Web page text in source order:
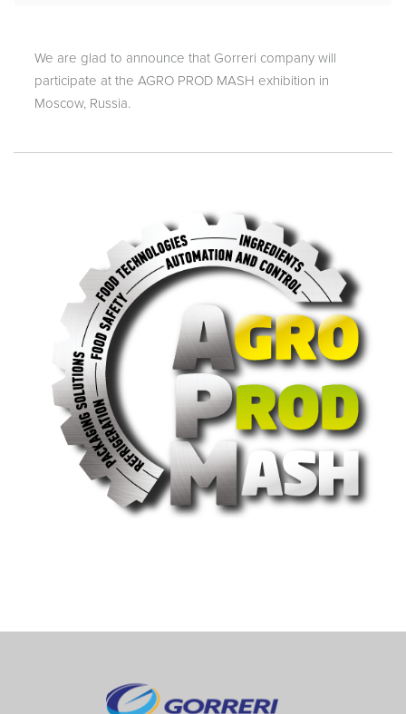
We are glad to announce that Gorreri company will
participate at the AGRO PROD MASH exhibition in
Moscow, Russia.